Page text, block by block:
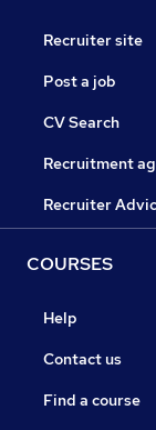
Recruiter site
Post a job
CV Search
Recruitment
Recruiter
COURSES
Help
Contact us
Find a course